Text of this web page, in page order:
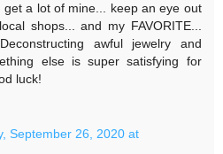
get a lot of mine... keep an eye out
shops... and my FAVORITE...
awful jewelry and
else is super satisfying for
luck!
September 26, 2020 at